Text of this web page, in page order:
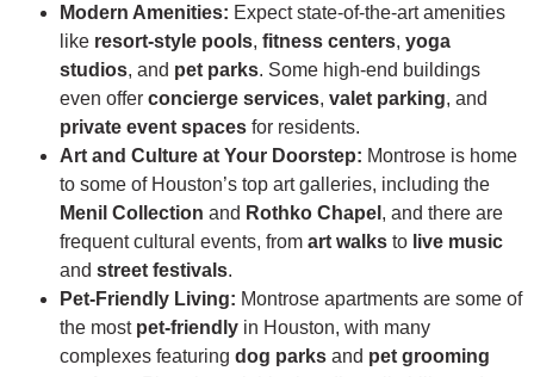
Modern Amenities: Expect state-of-the-art amenities
like resort-style pools, fitness centers, yoga
studios, and pet parks. Some high-end buildings
even offer concierge services, valet parking, and
private event spaces for residents.
Art and Culture at Your Doorstep: Montrose is home
to some of Houston’s top art galleries, including the
Menil Collection and Rothko Chapel , and there are
frequent cultural events, from art walks to live music
and street festivals.
Pet-Friendly Living: Montrose apartments are some of
the most pet-friendly in Houston, with many
complexes featuring dog parks and pet grooming